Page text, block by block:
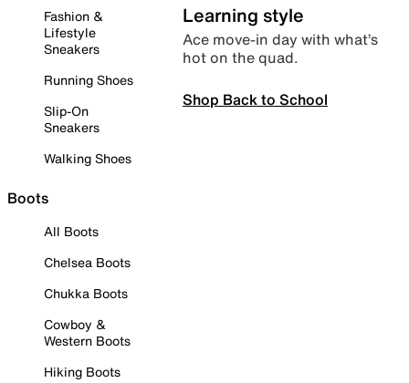
Fashion &
Lifestyle
Sneakers
Running Shoes
Slip-On
Sneakers
Walking Shoes
Boots
All Boots
Chelsea Boots
Chukka Boots
Cowboy &
Western Boots
Hiking Boots
Learning style
Ace move-in day with what’s
hot on the quad.
Shop Back to School